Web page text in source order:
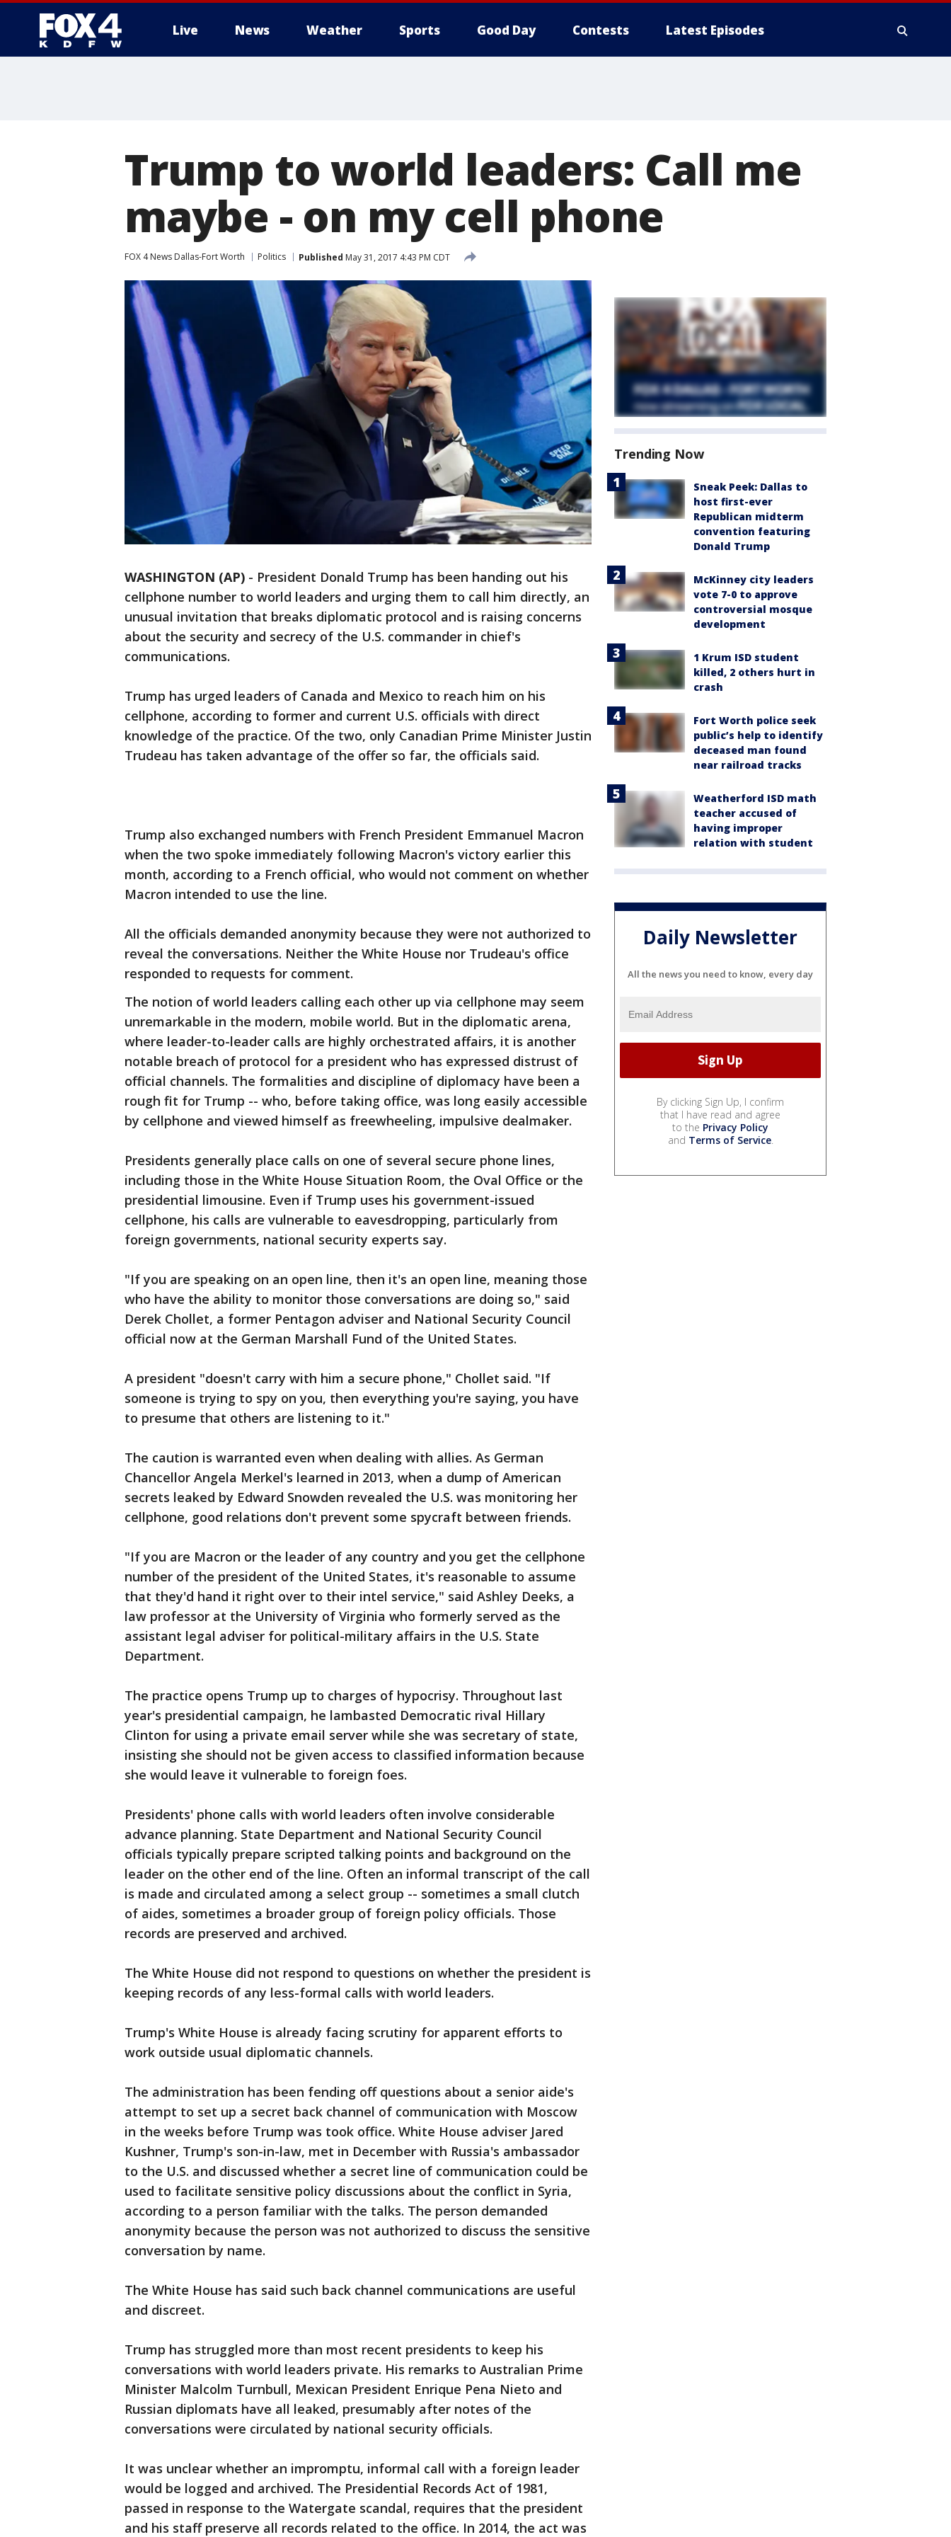
Live News Weather Sports Good Day Contests Latest Episodes
Trump to world leaders: Call me
maybe - on my cell phone
FOX 4 News Dallas-Fort Worth Politics Published May 31, 2017 4:43 PM CDT
WASHINGTON (AP) - President Donald Trump has been handing out his
cellphone number to world leaders and urging them to call him directly, an
unusual invitation that breaks diplomatic protocol and is raising concerns
about the security and secrecy of the U.S. commander in chief's
communications.
Trump has urged leaders of Canada and Mexico to reach him on his
cellphone, according to former and current U.S. officials with direct
knowledge of the practice. Of the two, only Canadian Prime Minister Justin
Trudeau has taken advantage of the offer so far, the officials said.
Trump also exchanged numbers with French President Emmanuel Macron
when the two spoke immediately following Macron's victory earlier this
month, according to a French official, who would not comment on whether
Macron intended to use the line.
All the officials demanded anonymity because they were not authorized to
reveal the conversations. Neither the White House nor Trudeau's office
responded to requests for comment.
The notion of world leaders calling each other up via cellphone may seem
unremarkable in the modern, mobile world. But in the diplomatic arena,
where leader-to-leader calls are highly orchestrated affairs, it is another
notable breach of protocol for a president who has expressed distrust of
official channels. The formalities and discipline of diplomacy have been a
rough fit for Trump -- who, before taking office, was long easily accessible
by cellphone and viewed himself as freewheeling, impulsive dealmaker.
Presidents generally place calls on one of several secure phone lines,
including those in the White House Situation Room, the Oval Office or the
presidential limousine. Even if Trump uses his government-issued
cellphone, his calls are vulnerable to eavesdropping, particularly from
foreign governments, national security experts say.
"If you are speaking on an open line, then it's an open line, meaning those
who have the ability to monitor those conversations are doing so," said
Derek Chollet, a former Pentagon adviser and National Security Council
official now at the German Marshall Fund of the United States.
A president "doesn't carry with him a secure phone," Chollet said. "If
someone is trying to spy on you, then everything you're saying, you have
to presume that others are listening to it."
The caution is warranted even when dealing with allies. As German
Chancellor Angela Merkel's learned in 2013, when a dump of American
secrets leaked by Edward Snowden revealed the U.S. was monitoring her
cellphone, good relations don't prevent some spycraft between friends.
"If you are Macron or the leader of any country and you get the cellphone
number of the president of the United States, it's reasonable to assume
that they'd hand it right over to their intel service," said Ashley Deeks, a
law professor at the University of Virginia who formerly served as the
assistant legal adviser for political-military affairs in the U.S. State
Department.
The practice opens Trump up to charges of hypocrisy. Throughout last
year's presidential campaign, he lambasted Democratic rival Hillary
Clinton for using a private email server while she was secretary of state,
insisting she should not be given access to classified information because
she would leave it vulnerable to foreign foes.
Presidents' phone calls with world leaders often involve considerable
advance planning. State Department and National Security Council
officials typically prepare scripted talking points and background on the
leader on the other end of the line. Often an informal transcript of the call
is made and circulated among a select group -- sometimes a small clutch
of aides, sometimes a broader group of foreign policy officials. Those
records are preserved and archived.
The White House did not respond to questions on whether the president is
keeping records of any less-formal calls with world leaders.
Trump's White House is already facing scrutiny for apparent efforts to
work outside usual diplomatic channels.
The administration has been fending off questions about a senior aide's
attempt to set up a secret back channel of communication with Moscow
in the weeks before Trump was took office. White House adviser Jared
Kushner, Trump's son-in-law, met in December with Russia's ambassador
to the U.S. and discussed whether a secret line of communication could be
used to facilitate sensitive policy discussions about the conflict in Syria,
according to a person familiar with the talks. The person demanded
anonymity because the person was not authorized to discuss the sensitive
conversation by name.
The White House has said such back channel communications are useful
and discreet.
Trump has struggled more than most recent presidents to keep his
conversations with world leaders private. His remarks to Australian Prime
Minister Malcolm Turnbull, Mexican President Enrique Pena Nieto and
Russian diplomats have all leaked, presumably after notes of the
conversations were circulated by national security officials.
It was unclear whether an impromptu, informal call with a foreign leader
would be logged and archived. The Presidential Records Act of 1981,
passed in response to the Watergate scandal, requires that the president
and his staff preserve all records related to the office. In 2014, the act was
Trending Now
Sneak Peek: Dallas to
host first-ever
Republican midterm
convention featuring
Donald Trump
McKinney city leaders
vote 7-0 to approve
controversial mosque
development
1 Krum ISD student
killed, 2 others hurt in
crash
Fort Worth police seek
public’s help to identify
deceased man found
near railroad tracks
Weatherford ISD math
teacher accused of
having improper
relation with student
Daily Newsletter
All the news you need to know, every day
By clicking Sign Up, I confirm
that I have read and agree
to the Privacy Policy
and Terms of Service.